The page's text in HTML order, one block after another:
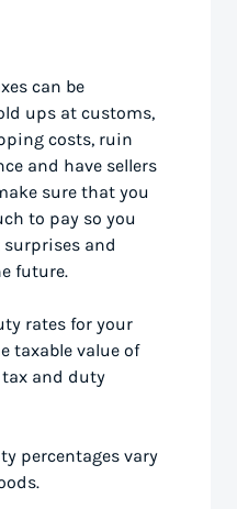
can be
ups at customs,
costs, ruin
and have sellers
sure that you
to pay so you
and
future.
rates for your
taxable value of
and duty
percentages vary